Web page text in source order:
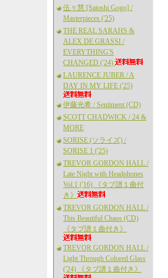
伍々慧 [Satoshi Gogo] /
Masterpieces ('25)
THE REAL SARAHS &
ALEX DE GRASSI /
EVERYTHING'S
CHANGED ('24)
LAURENCE JUBER / A
DAY IN MY LIFE ('25)
伊藤光希 / Sentiment (CD)
SCOTT CHADWICK / 24 &
MORE
SORISE (ソライズ) /
SORISE 1 ('25)
TREVOR GORDON HALL /
Late Night with Headphones
Vol.1 ('16) 《タブ譜１曲付
き》
TREVOR GORDON HALL /
This Beautiful Chaos (CD)
《タブ譜１曲付き》
TREVOR GORDON HALL /
Light Through Colored Glass
('24) 《タブ譜１曲付き》